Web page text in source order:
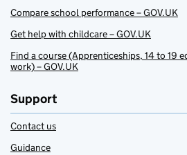
Compare school performance – GOV.UK
Get help with childcare – GOV.UK
Find a course (Apprenticeships, 14 to 19
work) – GOV.UK
Support
Contact us
Guidance